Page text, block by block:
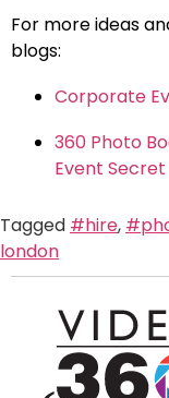
For more ideas
blogs:
Corporate
360 Photo
Event Secret
Tagged #hire,
london